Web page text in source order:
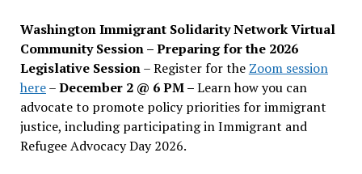
Washington Immigrant Solidarity Network Virtual
Community Session – Preparing for the 2026
Legislative Session– Register for the Zoom session
here–December 2 @ 6 PM –Learn how you can
advocate to promote policy priorities for immigrant
justice, including participating in Immigrant and
Refugee Advocacy Day 2026.